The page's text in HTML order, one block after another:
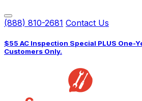
(888) 810-2681 Contact Us
$55 AC Inspection Special PLUS One-
Customers Only.